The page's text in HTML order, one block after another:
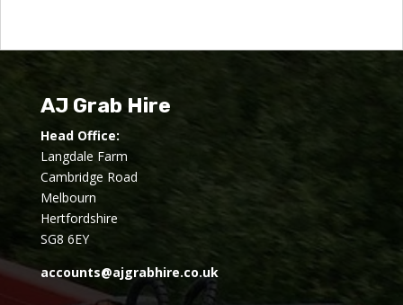
AJ Grab Hire
Head Office:
Langdale Farm
Cambridge Road
Melbourn
Hertfordshire
SG8 6EY
accounts@ajgrabhire.co.uk